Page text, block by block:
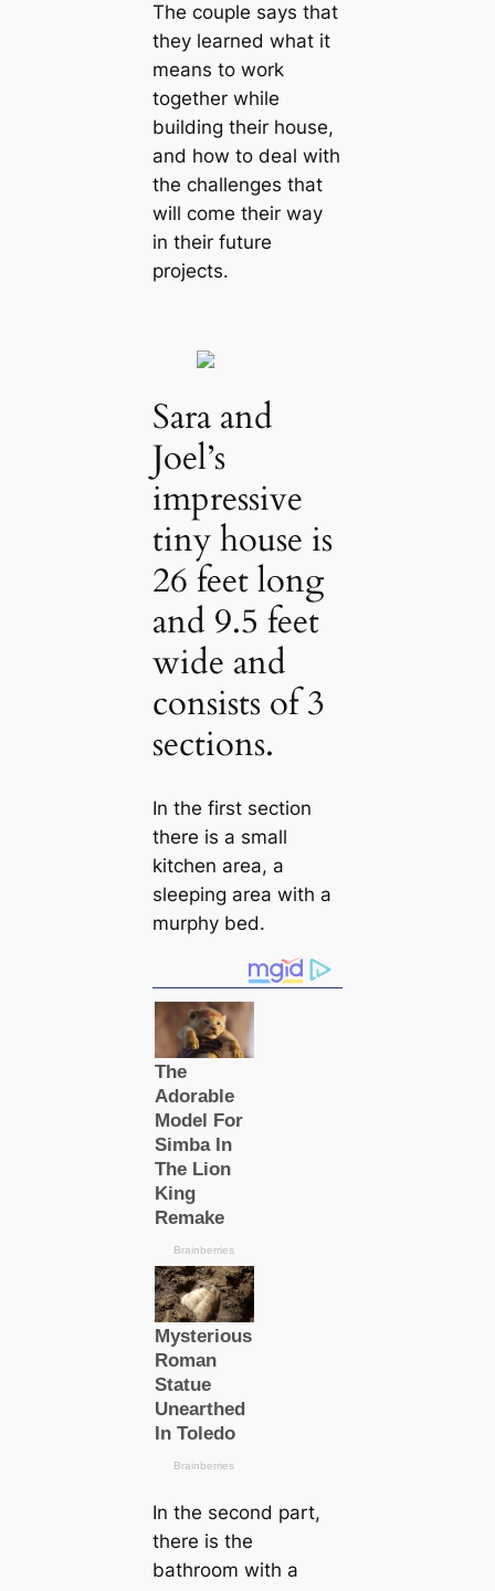
The couple says that
they learned what it
means to work
together while
building their house,
and how to deal with
the challenges that
will come their way
in their future
projects.
Sara and
Joel’s
impressive
tiny house is
26 feet long
and 9.5 feet
wide and
consists of 3
sections.
In the first section
there is a small
kitchen area, a
sleeping area with a
murphy bed.
In the second part,
there is the
bathroom with a